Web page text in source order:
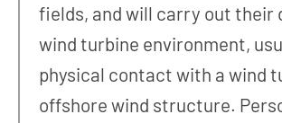
fields, and will carry out their
wind turbine environment,
physical contact with a wind
offshore wind structure.